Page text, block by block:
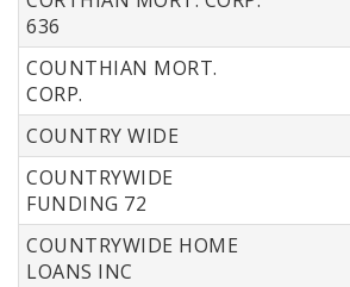
636
COUNTHIAN MORT.
CORP.
COUNTRY WIDE
COUNTRYWIDE
FUNDING 72
COUNTRYWIDE HOME
LOANS INC